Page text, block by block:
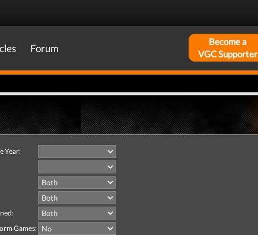
Forum
Become a
VGC Supporter
Year:
Games: